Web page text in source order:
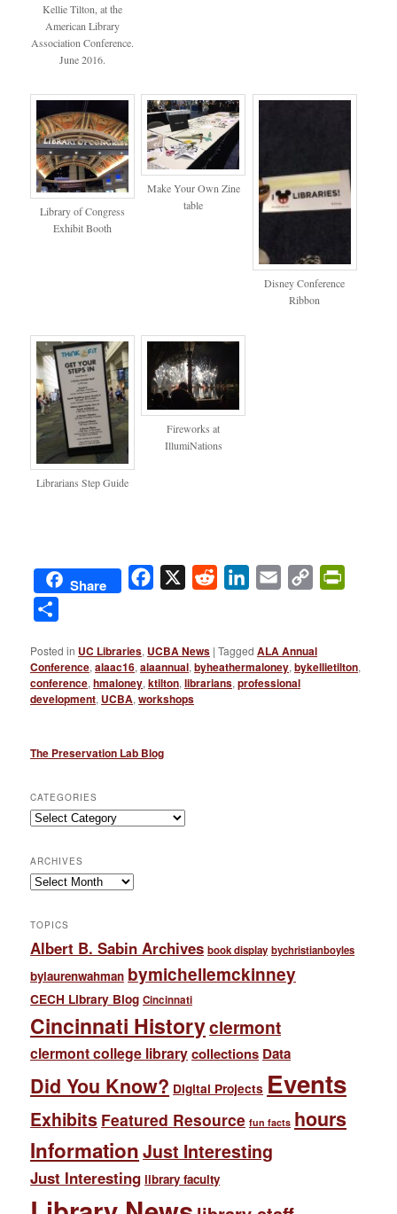
Kellie Tilton, at the
American Library
Association Conference.
June 2016.
Library of Congress
Exhibit Booth
Make Your Own Zine
table
Disney Conference
Ribbon
Librarians Step Guide
Fireworks at
IllumiNations
Share Facebook
X Reddit LinkedIn
Email
Copy
Posted in UC Libraries, UCBA News |Tagged ALA Annual
Conference,alaac16,alaannual,byheathermaloney,bykellietilton,
conference,hmaloney,ktilton,librarians,professional
development, UCBA,workshops
The Preservation Lab Blog
CATEGORIES
Categories
ARCHIVES
Archives
TOPICS
Albert B. Sabin Archives book display bychristianboyles
bylaurenwahman bymichellemckinney
CECH Library Blog Cincinnati
Cincinnati Historyclermont
clermont college librarycollections Data
Did You Know? Digital Projects Events
Exhibits Featured Resource fun facts hours
InformationJust Interesting
Just Interesting library faculty